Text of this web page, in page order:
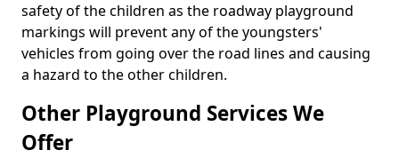
safety of the children as the roadway playground
markings will prevent any of the youngsters'
vehicles from going over the road lines and causing
a hazard to the other children.
Other Playground Services We
Offer